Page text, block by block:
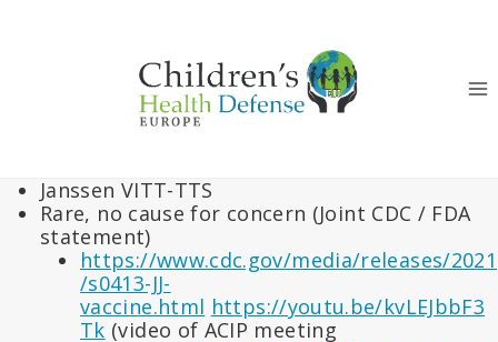
Janssen VITT-TTS
Rare, no cause for concern (Joint CDC / FDA
statement)
https://www.cdc.gov/media/releases/2021
/s0413-JJ-
vaccine.html https://youtu.be/kvLEJbbF3
Tk (video of ACIP meeting